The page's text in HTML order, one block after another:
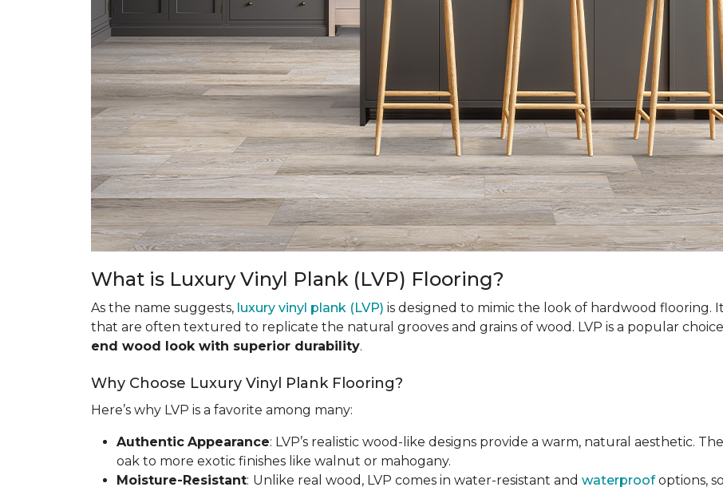
What is Luxury Vinyl Plank (LVP) Flooring?
As the name suggests, luxury vinyl plank (LVP) is designed to mimic the look of hardwood flooring.
that are often textured to replicate the natural grooves and grains of wood. LVP is a popular
end wood look with superior durability.
Why Choose Luxury Vinyl Plank Flooring?
Here’s why LVP is a favorite among many:
Authentic Appearance: LVP’s realistic wood-like designs provide a warm, natural aesthetic.
oak to more exotic finishes like walnut or mahogany.
Moisture-Resistant: Unlike real wood, LVP comes in water-resistant and waterproofoptions,